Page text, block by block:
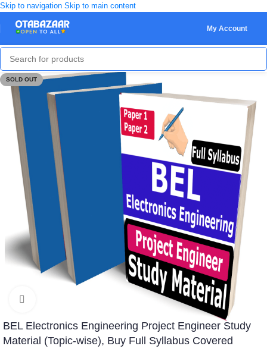
Skip to navigation Skip to main content
My Account
SOLD OUT
BEL Electronics Engineering Project Engineer Study
Material (Topic-wise), Buy Full Syllabus Covered